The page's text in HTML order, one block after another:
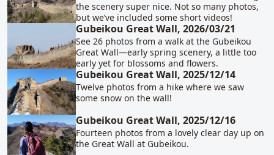
the scenery super nice. Not so many photos,
but we’ve included some short videos!
Gubeikou Great Wall, 2026/03/21
See 26 photos from a walk at the Gubeikou
Great Wall—early spring scenery, a little too
early yet for blossoms and flowers.
Gubeikou Great Wall, 2025/12/14
Twelve photos from a hike where we saw
some snow on the wall!
Gubeikou Great Wall, 2025/12/16
Fourteen photos from a lovely clear day up on
the Great Wall at Gubeikou.